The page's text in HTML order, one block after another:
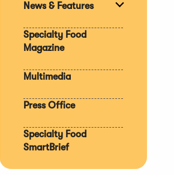
News & Features
Specialty Food
Magazine
Multimedia
Press Office
Specialty Food
SmartBrief